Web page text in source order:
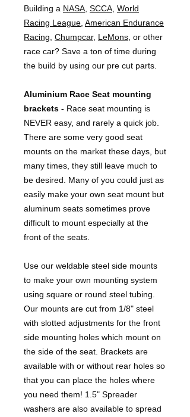
Building a NASA SCCA, World
Racing League American Endurance
Racing Chumpcar, LeMons , or other
race car? Save a ton of time during
the build by using our pre cut parts.
Aluminium Race Seat mounting
brackets - Race seat mounting is
NEVER easy, and rarely a quick job.
There are some very good seat
mounts on the market these days, but
many times, they still leave much to
be desired. Many of you could just as
easily make your own seat mount but
aluminum seats sometimes prove
difficult to mount especially at the
front of the seats.
Use our weldable steel side mounts
to make your own mounting system
using square or round steel tubing.
Our mounts are cut from 1/8" steel
with slotted adjustments for the front
side mounting holes which mount on
the side of the seat. Brackets are
available with or without rear holes so
that you can place the holes where
you need them! 1.5" Spreader
washers are also available to spread